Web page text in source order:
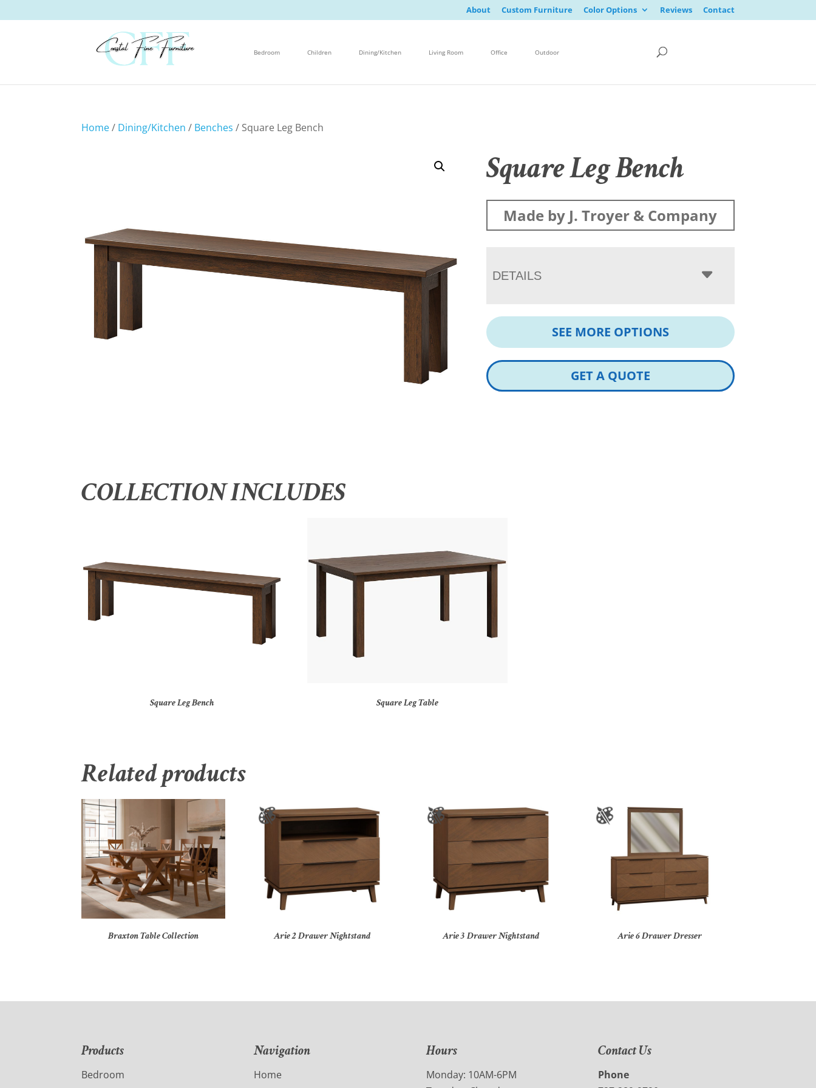
About Custom Furniture Color Options Reviews Contact
Bedroom Children Dining/Kitchen Living Room Office Outdoor
Home/ Dining/Kitchen / Benches / Square Leg Bench
Square Leg Bench
Made by J. Troyer & Company
DETAILS
SEE MORE OPTIONS
GET A QUOTE
COLLECTION INCLUDES
Square Leg Bench Square Leg Table
Related products
Braxton Table Collection Arie 2 Drawer Nightstand Arie 3 Drawer Nightstand Arie 6 Drawer Dresser
Products
Bedroom
Navigation
Home
Hours
Monday: 10AM-6PM
Contact Us
Phone